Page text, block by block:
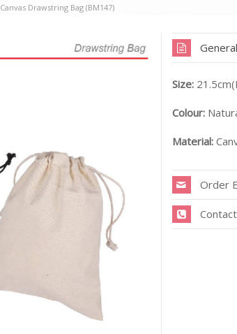
Canvas Drawstring Bag (BM147)
Size:
Colour:
Material:
Order